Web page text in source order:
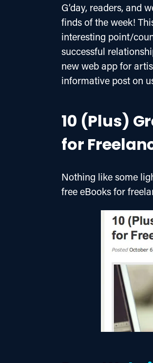
G’day, readers, and
finds of the week!
interesting point/
successful
new web app for
informative post on
10 (Plus)
for
Nothing like some
free eBooks for